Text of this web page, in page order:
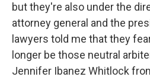
but they're also under the
attorney general and the
lawyers told me that they
longer be those neutral
Jennifer Ibanez Whitlock